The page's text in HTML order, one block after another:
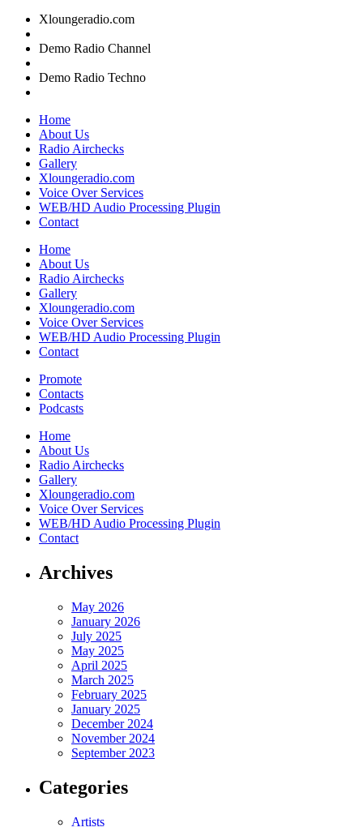
Xloungeradio.com
Demo Radio Channel
Demo Radio Techno
Home
About Us
Radio Airchecks
Gallery
Xloungeradio.com
Voice Over Services
WEB/HD Audio Processing Plugin
Contact
Home
About Us
Radio Airchecks
Gallery
Xloungeradio.com
Voice Over Services
WEB/HD Audio Processing Plugin
Contact
Promote
Contacts
Podcasts
Home
About Us
Radio Airchecks
Gallery
Xloungeradio.com
Voice Over Services
WEB/HD Audio Processing Plugin
Contact
Archives
May 2026
January 2026
July 2025
May 2025
April 2025
March 2025
February 2025
January 2025
December 2024
November 2024
September 2023
Categories
Artists